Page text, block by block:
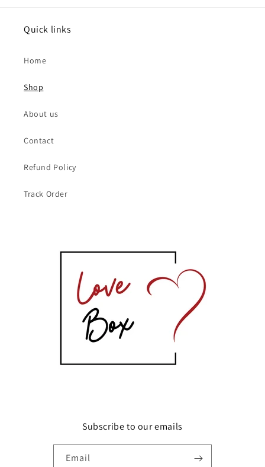
Quick links
Home
Shop
About us
Contact
Refund Policy
Track Order
Subscribe to our emails
Email